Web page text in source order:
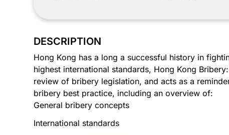
DESCRIPTION
Hong Kong has a long a successful history in
highest international standards, Hong Kong
review of bribery legislation, and acts as a
bribery best practice, including an overview of:
General bribery concepts
International standards